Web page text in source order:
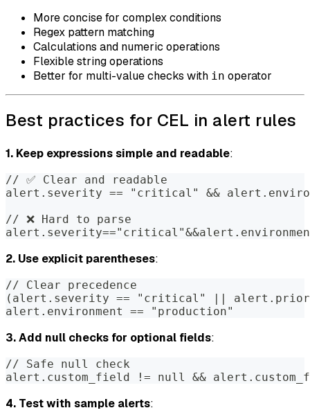
More concise for complex conditions
Regex pattern matching
Calculations and numeric operations
Flexible string operations
Better for multi-value checks with in operator
Best practices for CEL in alert rules
1. Keep expressions simple and readable:
// ✅ Clear and readable
alert.severity == "critical" &&
// ❌ Hard to parse
2. Use explicit parentheses:
// Clear precedence
(alert.severity == "critical" ||
alert.environment == "production"
3. Add null checks for optional fields:
// Safe null check
alert.custom_field != null &&
4. Test with sample alerts: